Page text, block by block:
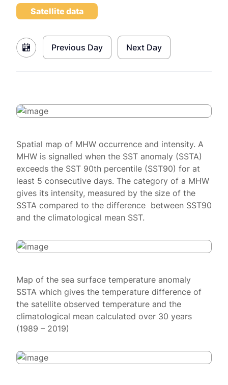
Satellite data
Previous Day Next Day
Spatial map of MHW occurrence and intensity. A
MHW is signalled when the SST anomaly (SSTA)
exceeds the SST 90th percentile (SST90) for at
least 5 consecutive days. The category of a MHW
gives its intensity, measured by the size of the
SSTA compared to the difference between SST90
and the climatological mean SST.
Map of the sea surface temperature anomaly
SSTA which gives the temperature difference of
the satellite observed temperature and the
climatological mean calculated over 30 years
(1989 – 2019)